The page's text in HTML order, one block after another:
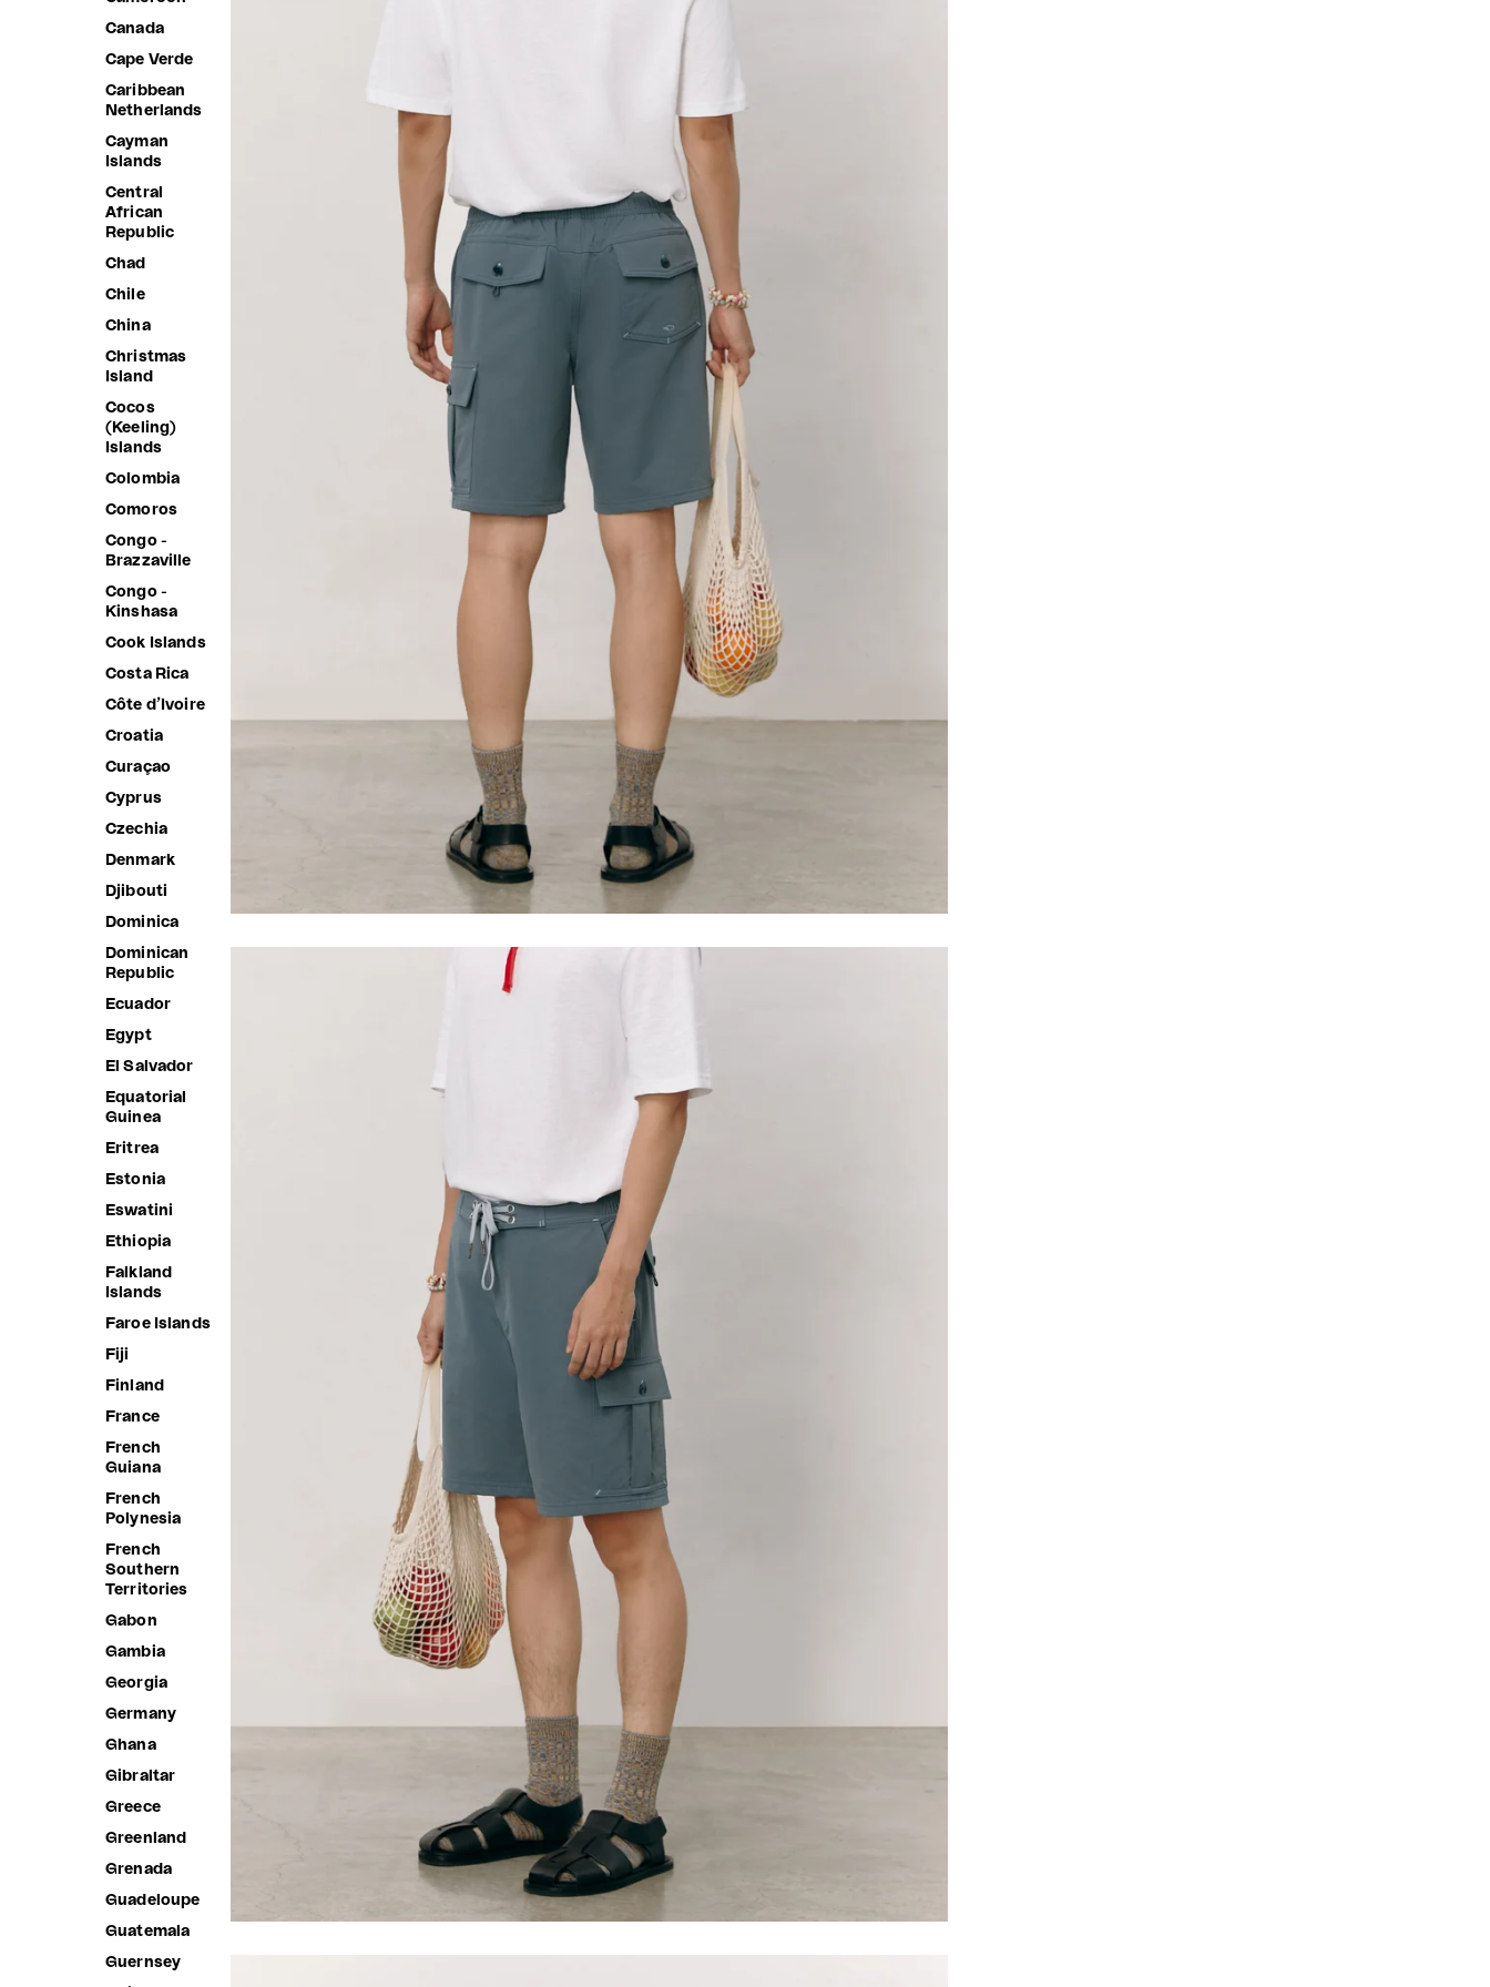
Canada
Cape Verde
Caribbean
Netherlands
Cayman
Islands
Central
African
Republic
Chad
Chile
China
Christmas
Island
Cocos
(Keeling)
Islands
Colombia
Comoros
Congo -
Brazzaville
Congo -
Kinshasa
Cook Islands
Costa Rica
Côte d’Ivoire
Croatia
Curaçao
Cyprus
Czechia
Denmark
Djibouti
Dominica
Dominican
Republic
Ecuador
Egypt
El Salvador
Equatorial
Guinea
Eritrea
Estonia
Eswatini
Ethiopia
Falkland
Islands
Faroe Islands
Fiji
Finland
France
French
Guiana
French
Polynesia
French
Southern
Territories
Gabon
Gambia
Georgia
Germany
Ghana
Gibraltar
Greece
Greenland
Grenada
Guadeloupe
Guatemala
Guernsey